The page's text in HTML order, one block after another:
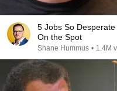
5 Jobs So
On the Spot
Shane Hummus • 1.4M